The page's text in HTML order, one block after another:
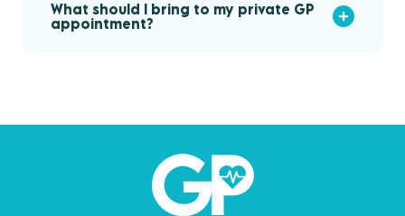
What should I bring to my private GP
appointment?